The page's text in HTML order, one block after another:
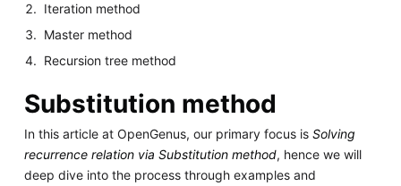
Iteration method
Master method
Recursion tree method
Substitution method
In this article at OpenGenus, our primary focus is Solving
recurrence relation via Substitution method, hence we will
deep dive into the process through examples and